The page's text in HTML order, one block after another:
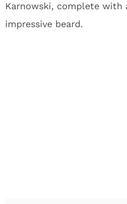
Karnowski, complete with
impressive beard.